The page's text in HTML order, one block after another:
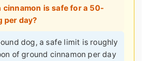
cinnamon is safe for a 50-
per day?
dog, a safe limit is roughly
of ground cinnamon per day